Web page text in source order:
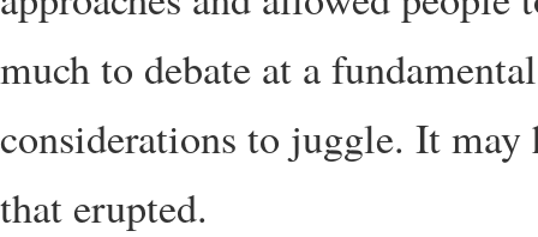
much to debate at a
considerations to juggle. It may
that erupted.